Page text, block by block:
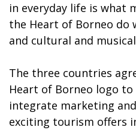
in everyday life is what
the Heart of Borneo do
and cultural and
The three countries
Heart of Borneo logo
integrate marketing
exciting tourism offers